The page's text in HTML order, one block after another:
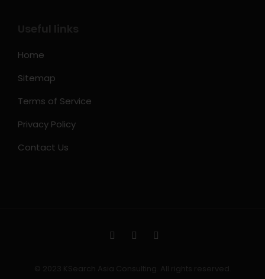
Home
Sitemap
Terms of Service
Privacy Policy
Contact Us